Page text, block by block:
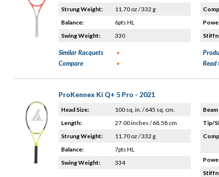
Strung Weight:
11.70 oz / 332 g
Balance:
6pts HL
Swing Weight:
330
Similar Racquets
Compare
Read
ProKennex Ki Q+ 5 Pro - 2021
Head Size:
100 sq. in. / 645 sq. cm.
Length:
27.00 inches / 68.58 cm
Strung Weight:
11.70 oz / 332 g
Balance:
7pts HL
Swing Weight:
334
Tip/